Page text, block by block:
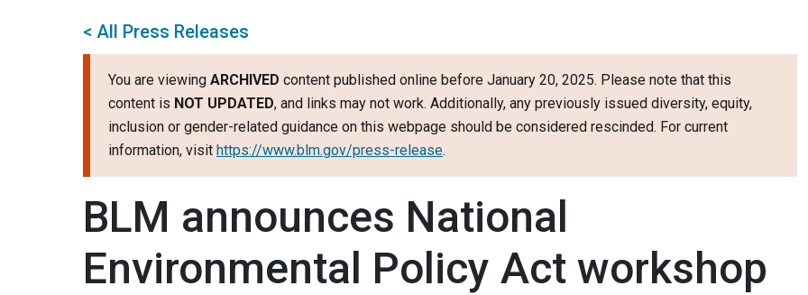
< All Press Releases
You are viewing ARCHIVED content published online before January 20, 2025. Please note that this
content is NOT UPDATED, and links may not work. Additionally, any previously issued diversity, equity,
inclusion or gender-related guidance on this webpage should be considered rescinded. For current
information, visit https://www.blm.gov/press-release.
BLM announces National
Environmental Policy Act workshop